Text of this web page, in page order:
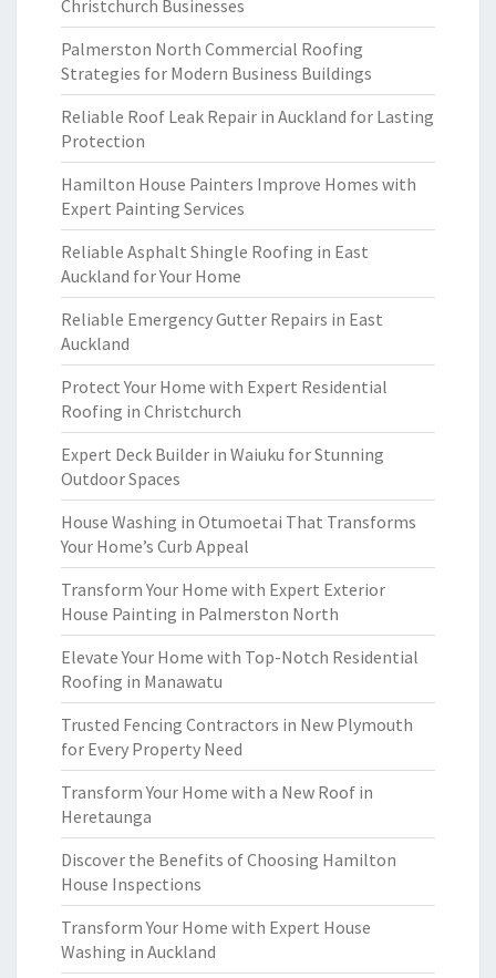
Christchurch Businesses
Palmerston North Commercial Roofing
Strategies for Modern Business Buildings
Reliable Roof Leak Repair in Auckland for Lasting
Protection
Hamilton House Painters Improve Homes with
Expert Painting Services
Reliable Asphalt Shingle Roofing in East
Auckland for Your Home
Reliable Emergency Gutter Repairs in East
Auckland
Protect Your Home with Expert Residential
Roofing in Christchurch
Expert Deck Builder in Waiuku for Stunning
Outdoor Spaces
House Washing in Otumoetai That Transforms
Your Home’s Curb Appeal
Transform Your Home with Expert Exterior
House Painting in Palmerston North
Elevate Your Home with Top-Notch Residential
Roofing in Manawatu
Trusted Fencing Contractors in New Plymouth
for Every Property Need
Transform Your Home with a New Roof in
Heretaunga
Discover the Benefits of Choosing Hamilton
House Inspections
Transform Your Home with Expert House
Washing in Auckland